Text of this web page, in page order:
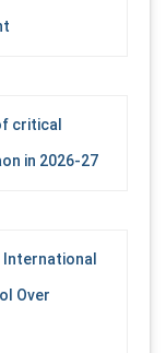
critical
in 2026-27
International
Over